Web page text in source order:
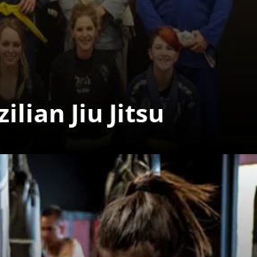
Jiu Jitsu